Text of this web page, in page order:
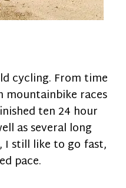
cycling. From time
races
ten 24 hour
as several long
I still like to go fast,
pace.